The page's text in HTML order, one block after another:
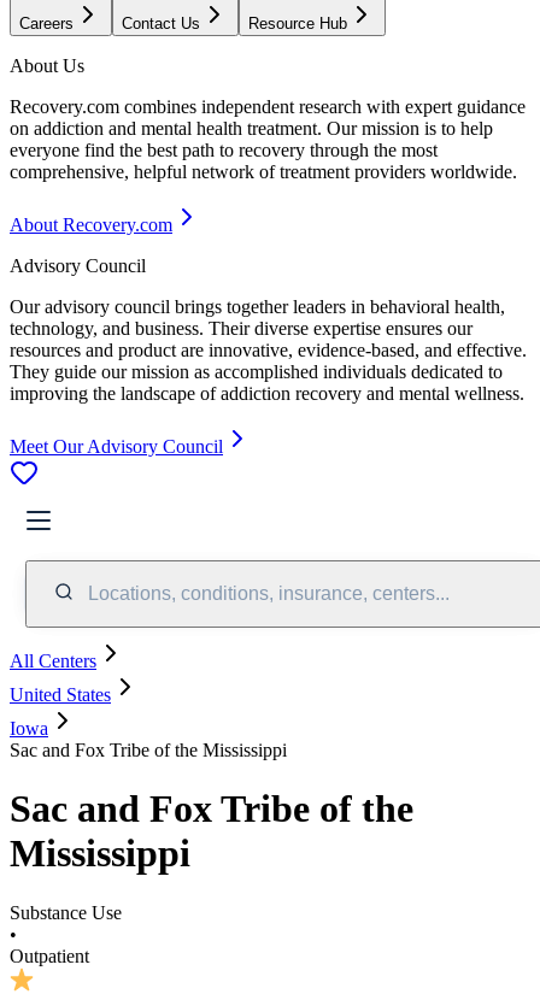
Careers Contact Us Resource Hub
About Us
Recovery.com combines independent research with expert guidance
on addiction and mental health treatment. Our mission is to help
everyone find the best path to recovery through the most
comprehensive, helpful network of treatment providers worldwide.
About Recovery.com
Advisory Council
Our advisory council brings together leaders in behavioral health,
technology, and business. Their diverse expertise ensures our
resources and product are innovative, evidence-based, and effective.
They guide our mission as accomplished individuals dedicated to
improving the landscape of addiction recovery and mental wellness.
Meet Our Advisory Council
Locations, conditions, insurance, centers...
All Centers
United States
Iowa
Sac and Fox Tribe of the Mississippi
Sac and Fox Tribe of the
Mississippi
Substance Use
•
Outpatient